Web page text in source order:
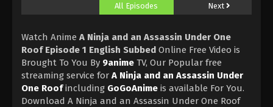
All Episodes Next
Watch Anime A Ninja and an Assassin Under One
Roof Episode 1 English Subbed Online Free Video is
Brought To You By 9anime TV, Our Popular free
streaming service for A Ninja and an Assassin Under
One Roofincluding GoGoAnime is available For You.
Download A Ninja and an Assassin Under One Roof